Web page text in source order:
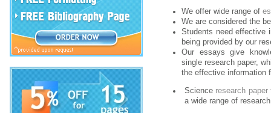
We offer wide range of
We are considered the
Students need effective
being provided by our
Our essays give
single research paper,
the effective information
Science research paper
a wide range of